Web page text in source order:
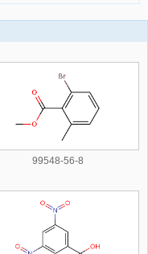
99548-56-8